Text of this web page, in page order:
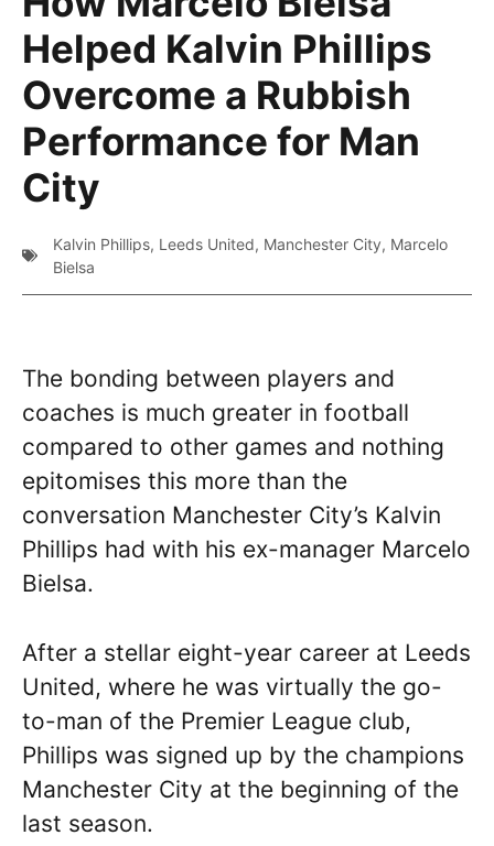
Helped Kalvin Phillips
Overcome a Rubbish
Performance for Man
City
Kalvin Phillips, Leeds United, Manchester City, Marcelo
Bielsa
The bonding between players and
coaches is much greater in football
compared to other games and nothing
epitomises this more than the
conversation Manchester City’s Kalvin
Phillips had with his ex-manager Marcelo
Bielsa.
After a stellar eight-year career at Leeds
United, where he was virtually the go-
to-man of the Premier League club,
Phillips was signed up by the champions
Manchester City at the beginning of the
last season.